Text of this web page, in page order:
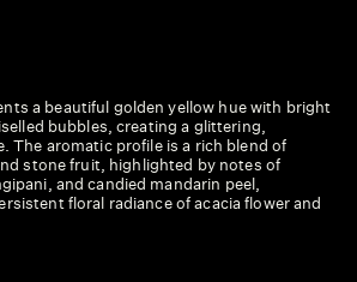
a beautiful golden yellow hue with bright
bubbles, creating a glittering,
The aromatic profile is a rich blend of
stone fruit, highlighted by notes of
and candied mandarin peel,
floral radiance of acacia flower and